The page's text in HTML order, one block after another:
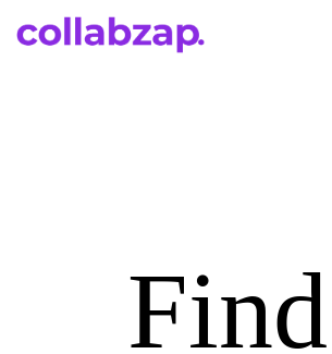
Find